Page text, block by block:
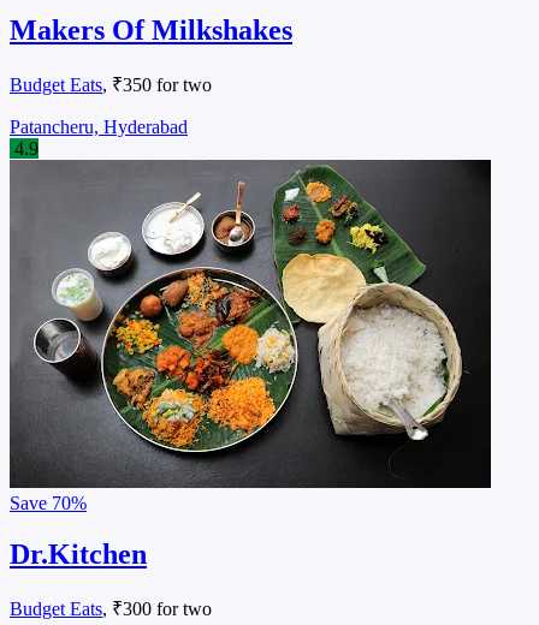
Makers Of Milkshakes
Budget Eats, ₹350 for two
Patancheru, Hyderabad
4.9
Save 70%
Dr.Kitchen
Budget Eats, ₹300 for two